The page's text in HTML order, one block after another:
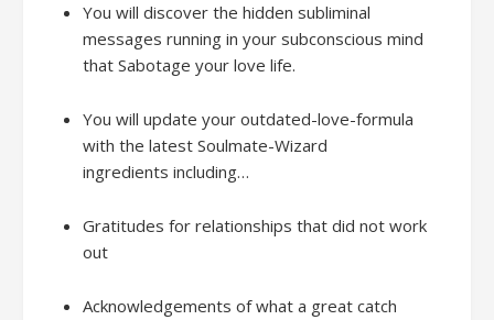
You will discover the hidden subliminal
messages running in your subconscious mind
that Sabotage your love life.
You will update your outdated-love-formula
with the latest Soulmate-Wizard
ingredients including…
Gratitudes for relationships that did not work
out
Acknowledgements ofwhat a great catch